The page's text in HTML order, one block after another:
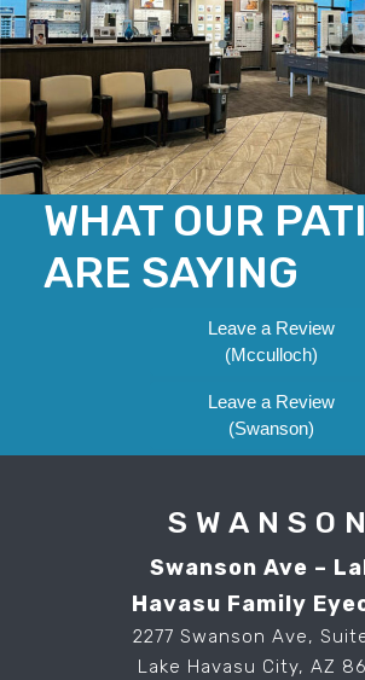
WHAT OUR
ARE SAYING
Leave a Review
(Mcculloch)
Leave a Review
(Swanson)
SWANSON
Swanson Ave –
Havasu Family
2277 Swanson Ave,
Lake Havasu City, AZ